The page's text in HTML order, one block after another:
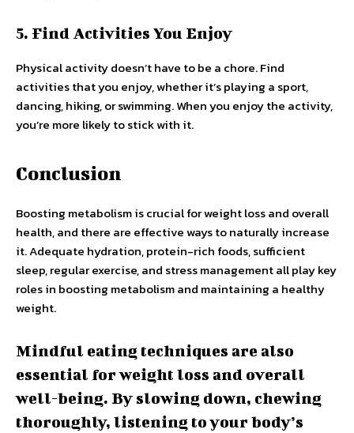
5. Find Activities You Enjoy
Physical activity doesn’t have to be a chore. Find
activities that you enjoy, whether it’s playing a sport,
dancing, hiking, or swimming. When you enjoy the activity,
you’re more likely to stick with it.
Conclusion
Boosting metabolism is crucial for weight loss and overall
health, and there are effective ways to naturally increase
it. Adequate hydration, protein-rich foods, sufficient
sleep, regular exercise, and stress management all play key
roles in boosting metabolism and maintaining a healthy
weight.
Mindful eating techniques are also
essential for weight loss and overall
well-being. By slowing down, chewing
thoroughly, listening to your body’s